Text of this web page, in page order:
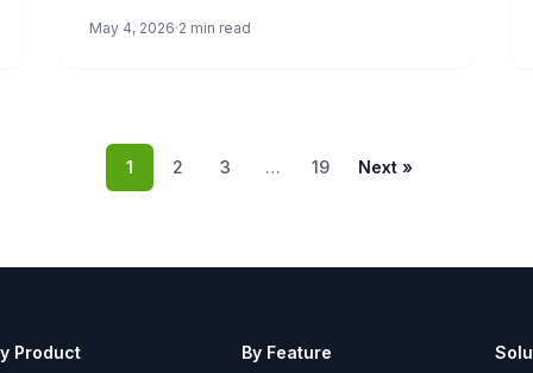
we’ll let you know how you score and what it
May 4, 2026 2 min read
1 2 3 … 19 Next »
Product By Feature